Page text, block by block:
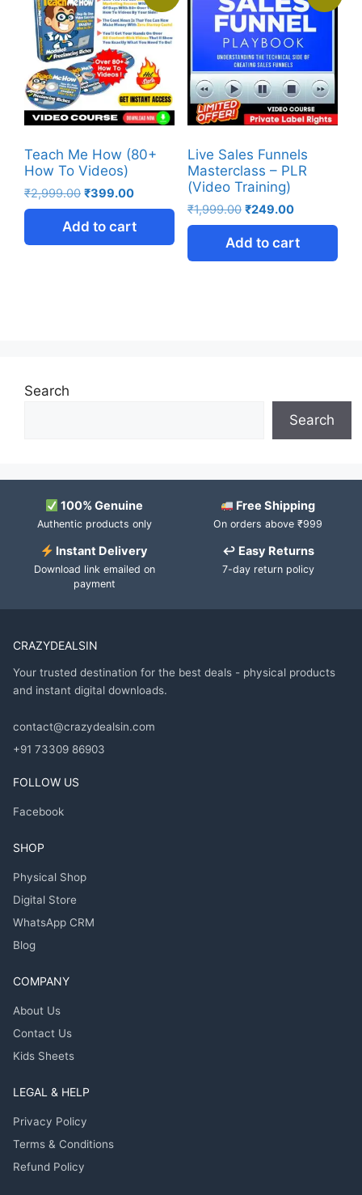
Teach Me How (80+
How To Videos)
₹2,999.00 ₹399.00
Add to cart
Live Sales Funnels
Masterclass – PLR
(Video Training)
₹1,999.00 ₹249.00
Add to cart
Search
Search
100% Genuine
Authentic products only
Free Shipping
On orders above ₹999
Instant Delivery
Download link emailed on
payment
↩ Easy Returns
7-day return policy
CRAZYDEALSIN
Your trusted destination for the best deals - physical products
and instant digital downloads.
contact@crazydealsin.com
+91 73309 86903
FOLLOW US
Facebook
SHOP
Physical Shop
Digital Store
WhatsApp CRM
Blog
COMPANY
About Us
Contact Us
Kids Sheets
LEGAL & HELP
Privacy Policy
Terms & Conditions
Refund Policy